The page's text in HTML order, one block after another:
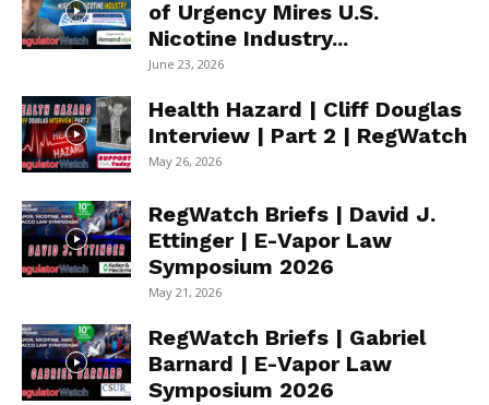
of Urgency Mires U.S.
Nicotine Industry...
June 23, 2026
Health Hazard | Cliff Douglas
Interview | Part 2 | RegWatch
May 26, 2026
RegWatch Briefs | David J.
Ettinger | E-Vapor Law
Symposium 2026
May 21, 2026
RegWatch Briefs | Gabriel
Barnard | E-Vapor Law
Symposium 2026